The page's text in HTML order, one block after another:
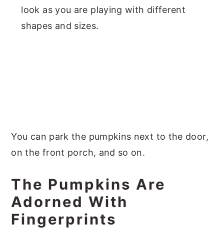
look as you are playing with different
shapes and sizes.
You can park the pumpkins next to the door,
on the front porch, and so on.
The Pumpkins Are
Adorned With
Fingerprints